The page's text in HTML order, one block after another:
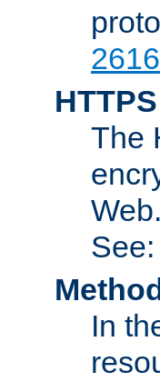
2616
HTTPS
The
See:
In